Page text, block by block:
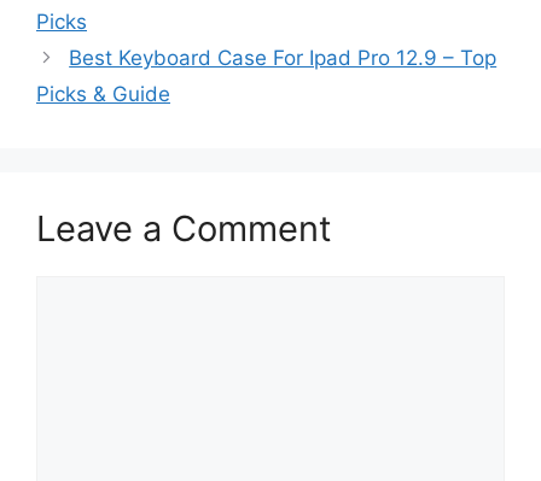
Picks
Best Keyboard Case For Ipad Pro 12.9 – Top
Picks & Guide
Leave a Comment